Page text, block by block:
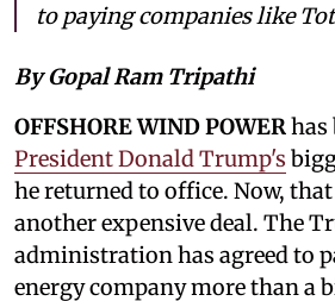
to paying companies like
By Gopal Ram Tripathi
OFFSHORE WIND POWERhas
President Donald Trump's
he returned to office. Now,
another expensive deal. The
administration has agreed to
energy company more than a